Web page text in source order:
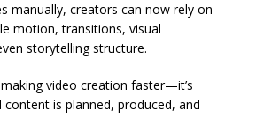
manually, creators can now rely on
motion, transitions, visual
storytelling structure.
video creation faster—it’s
is planned, produced, and